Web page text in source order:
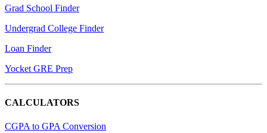
Grad School Finder
Undergrad College Finder
Loan Finder
Yocket GRE Prep
CALCULATORS
CGPA to GPA Conversion